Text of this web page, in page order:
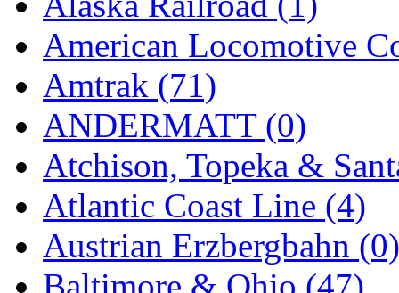
EK Models (15)
ENDO (0)
ERIE LTD (0)
Fine Scale Miniatures
FM (124)
FOMRAS (0)
FUJI (0)
American Locomotive
Amtrak (71)
ANDERMATT (0)
Atchison, Topeka &
Atlantic Coast Line (4)
Austrian Erzbergbahn (0)
Baltimore & Ohio (47)